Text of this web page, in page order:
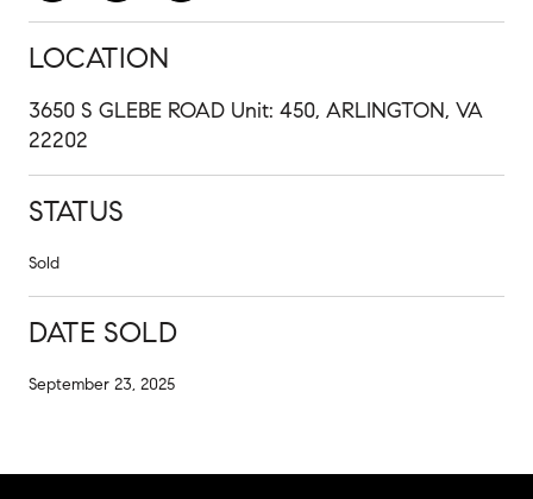
LOCATION
3650 S GLEBE ROAD Unit: 450, ARLINGTON, VA
22202
STATUS
Sold
DATE SOLD
September 23, 2025